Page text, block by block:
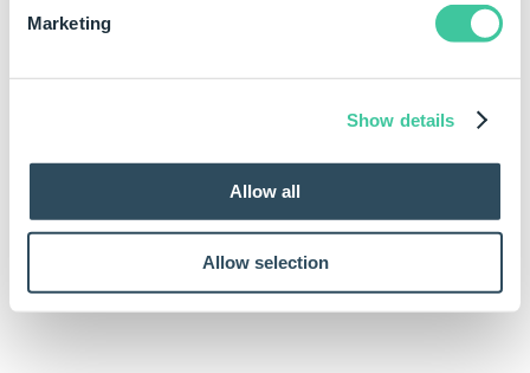
Marketing
Show details
Allow all
Allow selection